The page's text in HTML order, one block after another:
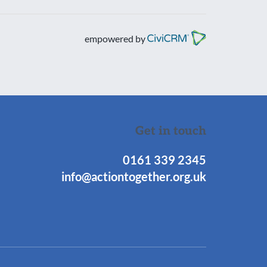
empowered by
Get in touch
0161 339 2345
info@actiontogether.org.uk